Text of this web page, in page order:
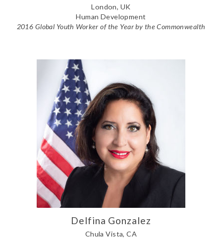
London, UK
Human Development
2016 Global Youth Worker of the Year by the Commonwealth
Delfina Gonzalez
Chula Vista, CA